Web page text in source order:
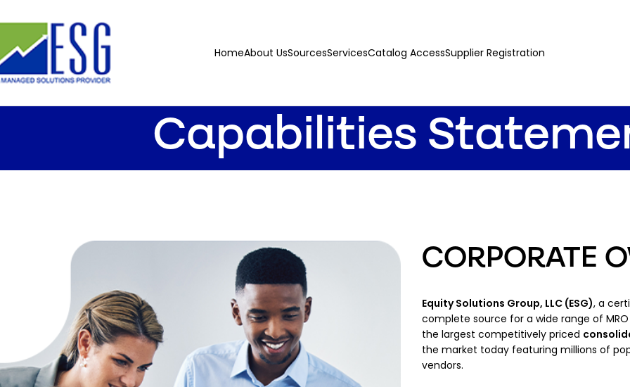
HomeAbout UsSourcesServicesCatalog AccessSupplier Registration
Capabilities
CORPORATE
Equity Solutions Group, LLC (ESG), a
complete source for a wide range of
the largest competitively priced
the market today featuring millions of
vendors.